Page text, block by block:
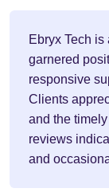
Ebryx Tech
garnered
responsive
Clients
and the
reviews
and